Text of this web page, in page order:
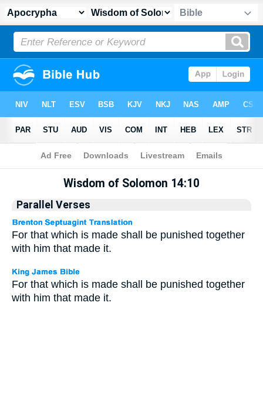
Apocrypha > Wisdom of Solomon 14:10
Wisdom of Solomon 14:10
Parallel Verses
For that which is made shall be punished together
with him that made it.
For that which is made shall be punished together
with him that made it.